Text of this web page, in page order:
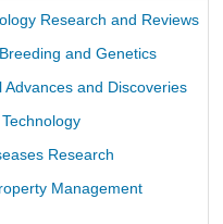
Research and Reviews
and Genetics
and Discoveries
Research
Management